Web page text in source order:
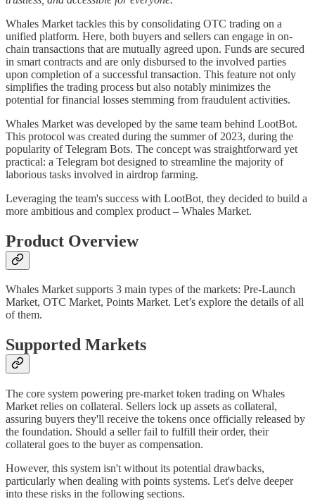
Whales Market tackles this by consolidating OTC trading on a
unified platform. Here, both buyers and sellers can engage in on-
chain transactions that are mutually agreed upon. Funds are secured
in smart contracts and are only disbursed to the involved parties
upon completion of a successful transaction. This feature not only
simplifies the trading process but also notably minimizes the
potential for financial losses stemming from fraudulent activities.
Whales Market was developed by the same team behind LootBot.
This protocol was created during the summer of 2023, during the
popularity of Telegram Bots. The concept was straightforward yet
practical: a Telegram bot designed to streamline the majority of
laborious tasks involved in airdrop farming.
Leveraging the team's success with LootBot, they decided to build a
more ambitious and complex product – Whales Market.
Product Overview
Whales Market supports 3 main types of the markets: Pre-Launch
Market, OTC Market, Points Market. Let’s explore the details of all
of them.
Supported Markets
The core system powering pre-market token trading on Whales
Market relies on collateral. Sellers lock up assets as collateral,
assuring buyers they'll receive the tokens once officially released by
the foundation. Should a seller fail to fulfill their order, their
collateral goes to the buyer as compensation.
However, this system isn't without its potential drawbacks,
particularly when dealing with points systems. Let's delve deeper
into these risks in the following sections.